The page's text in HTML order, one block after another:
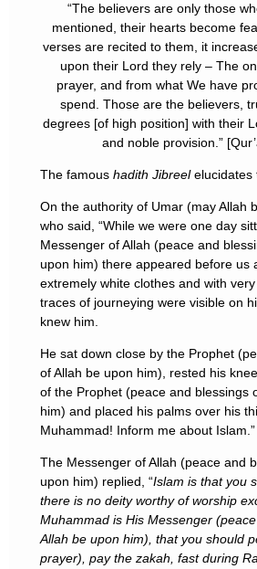
“The believers are only those
mentioned, their hearts become
verses are recited to them, it
upon their Lord they rely – The
prayer, and from what We have
spend. Those are the believers,
degrees [of high position] with their
and noble provision.”
The famous hadith Jibreelelucidates
On the authority of Umar (may Allah
who said, “While we were one day
Messenger of Allah (peace and
upon him) there appeared before us
extremely white clothes and with
traces of journeying were visible on
knew him.
He sat down close by the Prophet
of Allah be upon him), rested his
of the Prophet (peace and blessings
him) and placed his palms over his
Muhammad! Inform me about Islam.”
The Messenger of Allah (peace and
upon him) replied, “Islam is that you
there is no deity worthy of worship
Muhammad is His Messenger
Allah be upon him), that you should
prayer), pay the zakah, fast during